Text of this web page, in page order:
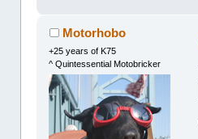
Motorhobo
+25 years of K75
^ Quintessential Motobricker